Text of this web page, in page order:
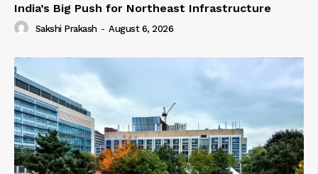
India’s Big Push for Northeast Infrastructure
Sakshi Prakash - August 6, 2026